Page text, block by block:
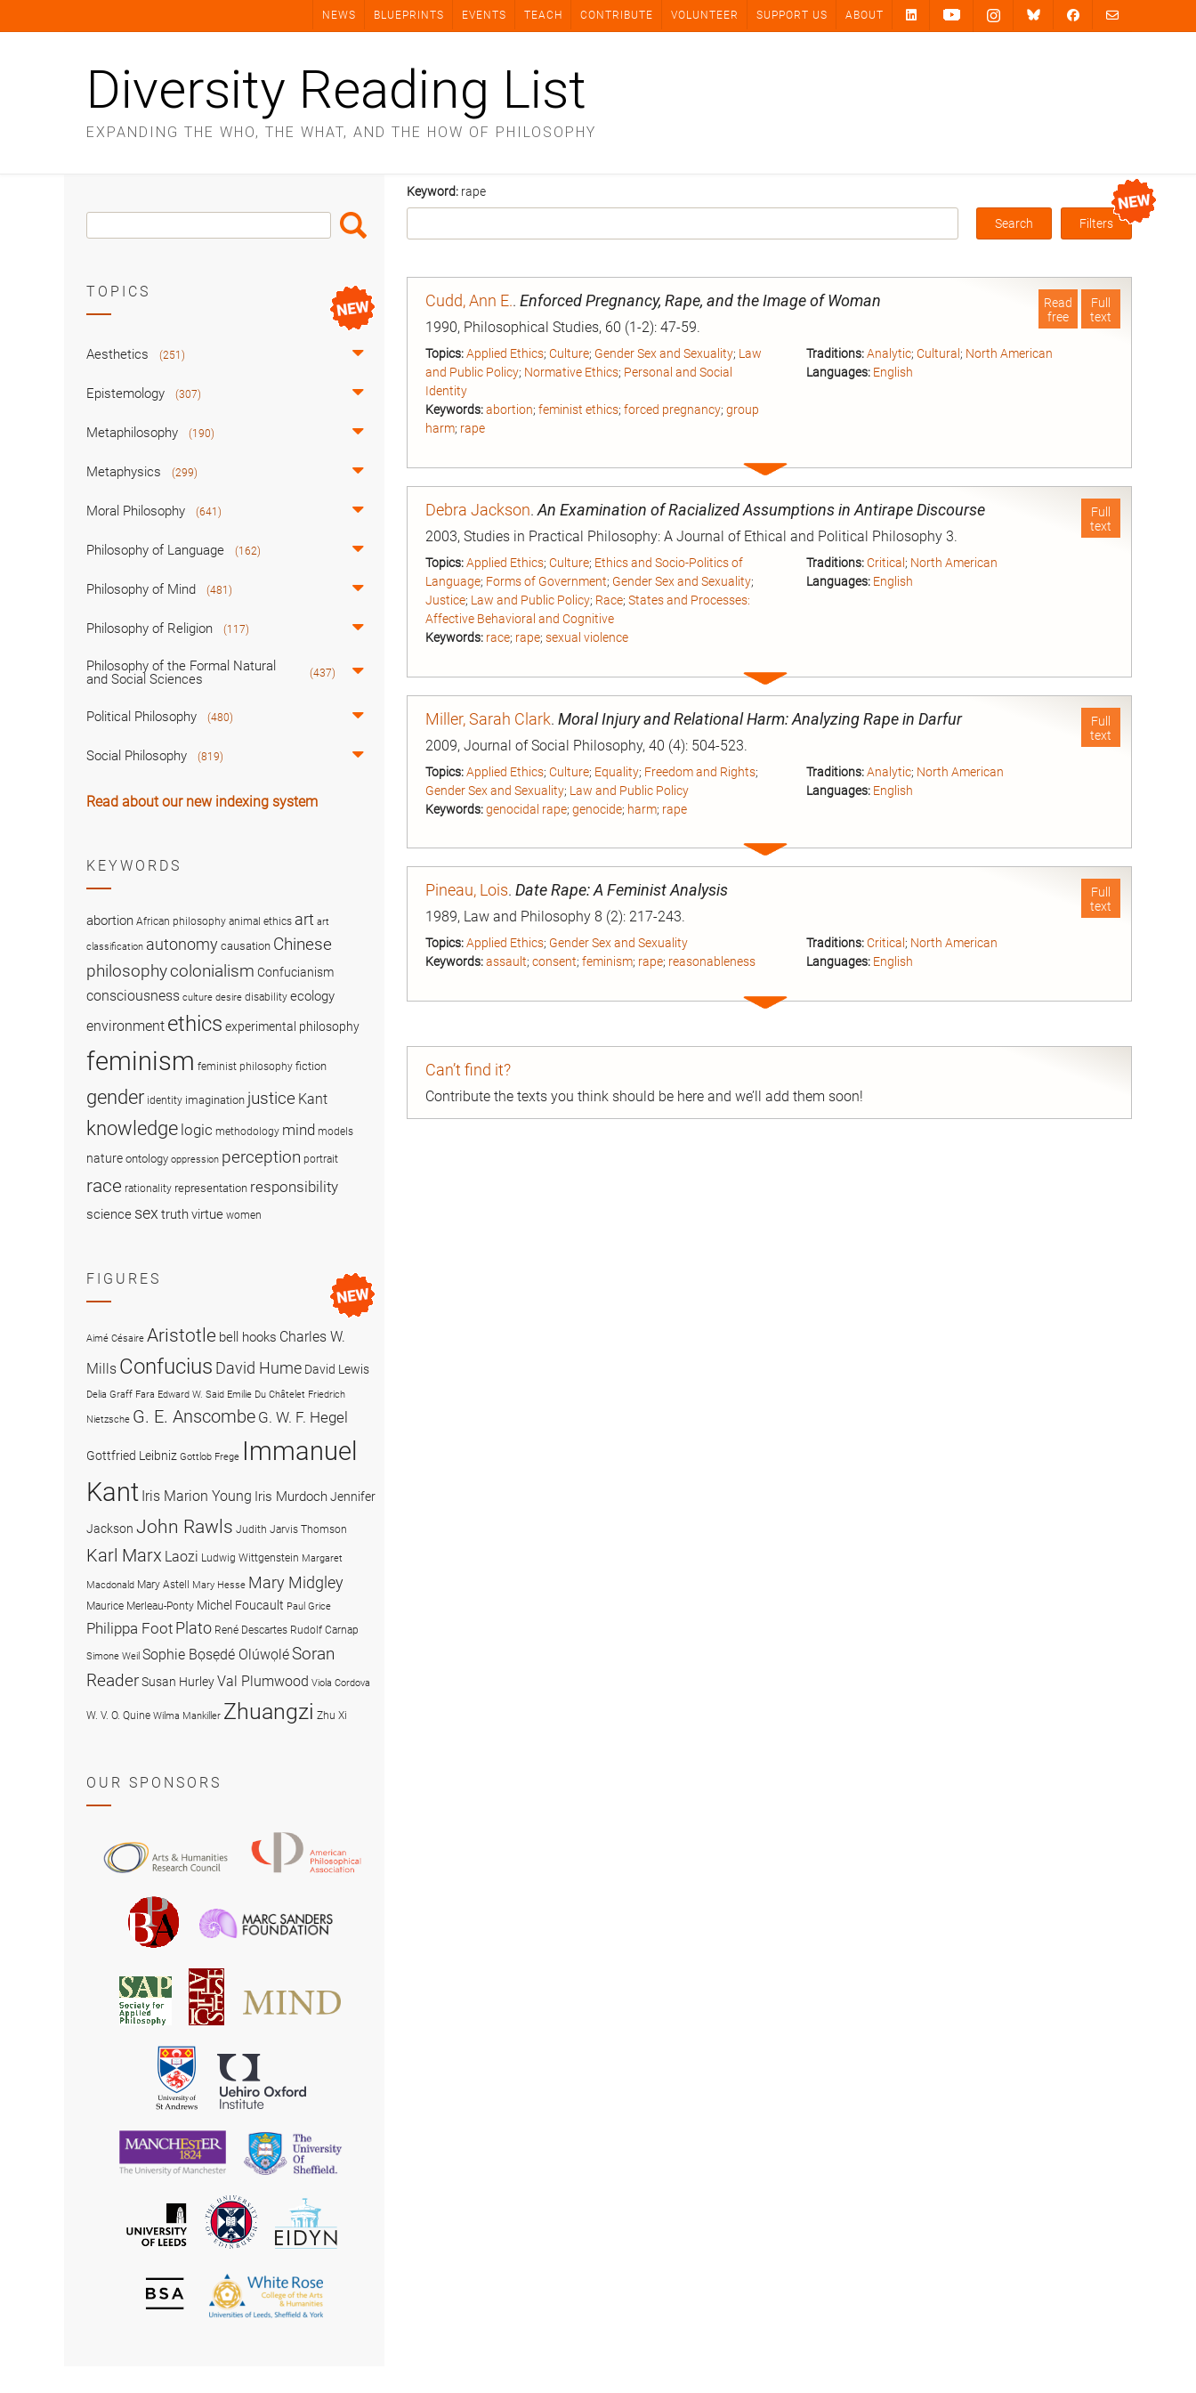
NEWS BLUEPRINTS EVENTS TEACH CONTRIBUTE VOLUNTEER SUPPORT US ABOUT
Diversity Reading List
EXPANDING THE WHO, THE WHAT, AND THE HOW OF PHILOSOPHY
Keyword: rape
Box
Filters
Full
text
Read
free
Cudd, Ann E.. Enforced Pregnancy, Rape, and the Image of Woman
1990, Philosophical Studies, 60 (1-2): 47-59.
Topics:Applied Ethics; Culture; Gender Sex and Sexuality; Law
and Public Policy; Normative Ethics; Personal and Social
Identity
Keywords:abortion; feminist ethics; forced pregnancy; group
harm; rape
Traditions: Analytic;Cultural ; North American
Languages: English
Expand
entry
Full
text
Debra Jackson. An Examination of Racialized Assumptions in Antirape Discourse
2003, Studies in Practical Philosophy: A Journal of Ethical and Political Philosophy 3.
Topics:Applied Ethics; Culture; Ethics and Socio-Politics of
Language; Forms of Government; Gender Sex and Sexuality;
Justice; Law and Public Policy; Race; States and Processes:
Affective Behavioral and Cognitive
Keywords: race; rape; sexual violence
Traditions: Critical ; North American
Languages: English
Expand
entry
Full
text
Miller, Sarah Clark. Moral Injury and Relational Harm: Analyzing Rape in Darfur
2009, Journal of Social Philosophy, 40 (4): 504-523.
Topics:Applied Ethics; Culture; Equality; Freedom and Rights;
Gender Sex and Sexuality; Law and Public Policy
Keywords:genocidal rape; genocide; harm; rape
Traditions: Analytic; North American
Languages: English
Expand
entry
Full
text
Pineau, Lois. Date Rape: A Feminist Analysis
1989, Law and Philosophy 8 (2): 217-243.
Topics:Applied Ethics; Gender Sex and Sexuality
Keywords:assault; consent; feminism; rape; reasonableness
Traditions: Critical ; North American
Languages: English
Expand
Can’t find it?
Contribute the texts you think should be here and we’ll add them soon!
Search
Box
Search
TOPICS
Aesthetics (251)
Epistemology (307)
Metaphilosophy (190)
Metaphysics (299)
Moral Philosophy (641)
Philosophy of Language (162)
Philosophy of Mind (481)
Philosophy of Religion (117)
Philosophy of the Formal Natural
and Social Sciences
(437)
Political Philosophy (480)
Social Philosophy (819)
Read about our new indexing system
KEYWORDS
abortion African philosophy animal ethics art art
classification autonomy causation Chinese
philosophycolonialism Confucianism
consciousness culture desire disability ecology
environment ethics experimental philosophy
feminism feminist philosophy fiction
gender identity imagination justice Kant
knowledge logic methodology mind models
nature ontology oppression perception portrait
race rationality representation responsibility
science sex truthvirtue women
FIGURES
Aimé Césaire Aristotle bell hooks Charles W.
Mills Confucius David Hume David Lewis
Delia Graff Fara Edward W. Said Emilie Du Châtelet Friedrich
Nietzsche G. E. Anscombe G. W. F. Hegel
Gottfried Leibniz Gottlob Frege Immanuel
Kant Iris Marion Young Iris MurdochJennifer
Jackson John Rawls Judith Jarvis Thomson
Karl Marx Laozi Ludwig Wittgenstein Margaret
Macdonald Mary Astell Mary Hesse Mary Midgley
Maurice Merleau-Ponty Michel Foucault Paul Grice
Philippa Foot Plato René Descartes Rudolf Carnap
Simone Weil Sophie Bọsẹdé OlúwọléSoran
ReaderSusan HurleyVal Plumwood Viola Cordova
W. V. O. Quine Wilma Mankiller Zhuangzi Zhu Xi
OUR SPONSORS
and
Research
Council
Philosophical
British
Philosophical
Association
Society
for
Applied
Philosophy
American
Society
for
University
of
St
Andrews
University
of
Manchester
University
of
University
of
The
University
of
EIDYN
British
Society
The
White
Rose